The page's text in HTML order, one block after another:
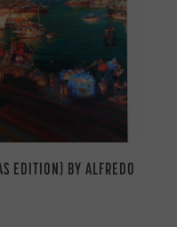
EDITION) BY ALFREDO